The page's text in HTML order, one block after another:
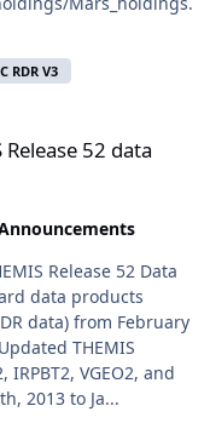
RDR V3
Release 52 data
Release 52 Data
data products
data) from February
THEMIS
VGEO2, and
2013 to Ja...